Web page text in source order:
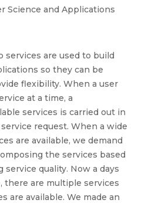
Science and Applications
services are used to build
so they can be
flexibility. When a user
at a time, a
services is carried out in
request. When a wide
are available, we demand
the services based
quality. Now a days
there are multiple services
are available. We made an